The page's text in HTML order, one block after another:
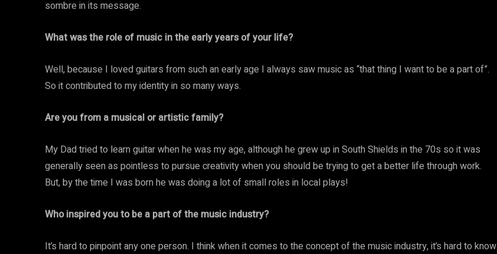
sombre in its message.
What was the role of music in the early years of your life?
Well, because I loved guitars from such an early age I always saw music as “that thing I want to be a part of”.
So it contributed to my identity in so many ways.
Are you from a musical or artistic family?
My Dad tried to learn guitar when he was my age, although he grew up in South Shields in the 70s so it was
generally seen as pointless to pursue creativity when you should be trying to get a better life through work.
But, by the time I was born he was doing a lot of small roles in local plays!
Who inspired you to be a part of the music industry?
It’s hard to pinpoint any one person. I think when it comes to the concept of the music industry, it’s hard to know